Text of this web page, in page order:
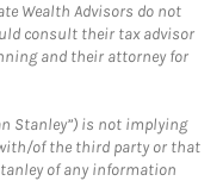
Wealth Advisors do not
consult their tax advisor
and their attorney for
Stanley”) is not implying
of the third party or that
of any information